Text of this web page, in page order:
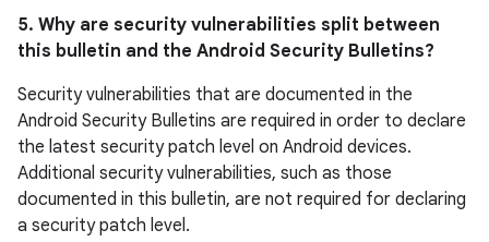
5. Why are security vulnerabilities split between
this bulletin and the Android Security Bulletins?
Security vulnerabilities that are documented in the
Android Security Bulletins are required in order to declare
the latest security patch level on Android devices.
Additional security vulnerabilities, such as those
documented in this bulletin, are not required for declaring
a security patch level.